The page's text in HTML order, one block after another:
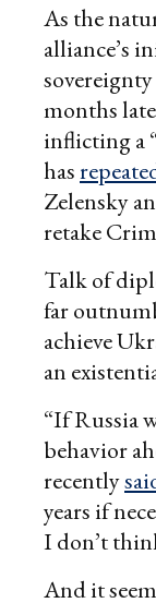
As the
alliance’s
months
inflicting a
has
Zelensky
retake
Talk of
far
achieve
an
“If Russia
behavior
recently
years if
I don’t
And it